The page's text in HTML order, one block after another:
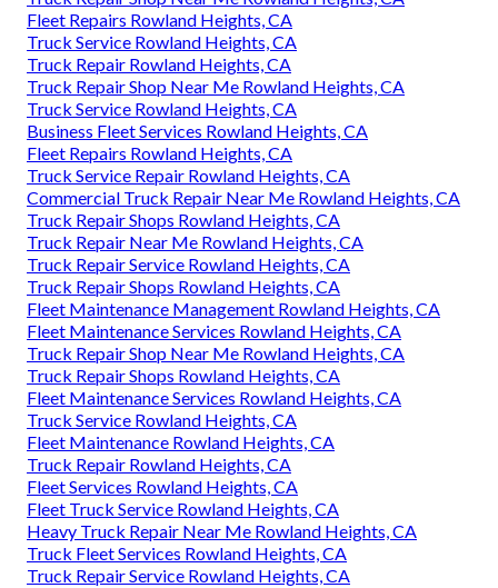
Fleet Repairs Rowland Heights, CA
Truck Service Rowland Heights, CA
Truck Repair Rowland Heights, CA
Truck Repair Shop Near Me Rowland Heights, CA
Truck Service Rowland Heights, CA
Business Fleet Services Rowland Heights, CA
Fleet Repairs Rowland Heights, CA
Truck Service Repair Rowland Heights, CA
Commercial Truck Repair Near Me Rowland Heights, CA
Truck Repair Shops Rowland Heights, CA
Truck Repair Near Me Rowland Heights, CA
Truck Repair Service Rowland Heights, CA
Truck Repair Shops Rowland Heights, CA
Fleet Maintenance Management Rowland Heights, CA
Fleet Maintenance Services Rowland Heights, CA
Truck Repair Shop Near Me Rowland Heights, CA
Truck Repair Shops Rowland Heights, CA
Fleet Maintenance Services Rowland Heights, CA
Truck Service Rowland Heights, CA
Fleet Maintenance Rowland Heights, CA
Truck Repair Rowland Heights, CA
Fleet Services Rowland Heights, CA
Fleet Truck Service Rowland Heights, CA
Heavy Truck Repair Near Me Rowland Heights, CA
Truck Fleet Services Rowland Heights, CA
Truck Repair Service Rowland Heights, CA